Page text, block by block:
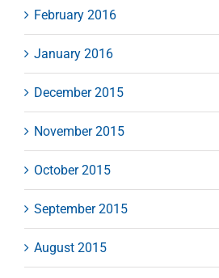
February 2016
January 2016
December 2015
November 2015
October 2015
September 2015
August 2015